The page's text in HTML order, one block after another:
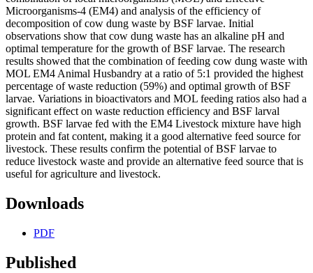
Microorganisms-4 (EM4) and analysis of the efficiency of
decomposition of cow dung waste by BSF larvae. Initial
observations show that cow dung waste has an alkaline pH and
optimal temperature for the growth of BSF larvae. The research
results showed that the combination of feeding cow dung waste with
MOL EM4 Animal Husbandry at a ratio of 5:1 provided the highest
percentage of waste reduction (59%) and optimal growth of BSF
larvae. Variations in bioactivators and MOL feeding ratios also had a
significant effect on waste reduction efficiency and BSF larval
growth. BSF larvae fed with the EM4 Livestock mixture have high
protein and fat content, making it a good alternative feed source for
livestock. These results confirm the potential of BSF larvae to
reduce livestock waste and provide an alternative feed source that is
useful for agriculture and livestock.
Downloads
PDF
Published